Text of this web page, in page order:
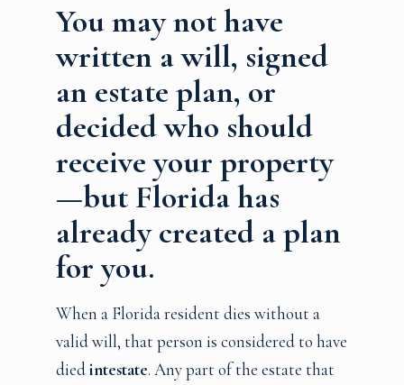
You may not have
written a will, signed
an estate plan, or
decided who should
receive your property
—but Florida has
already created a plan
for you.
When a Florida resident dies without a
valid will, that person is considered to have
diedintestate. Any part of the estate that